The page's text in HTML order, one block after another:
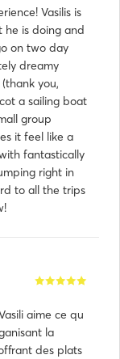
Vasilis is
he is doing and
on two day
dreamy
you,
a sailing boat
group
it feel like a
fantastically
right in
to all the trips
aime ce qu
la
des plats